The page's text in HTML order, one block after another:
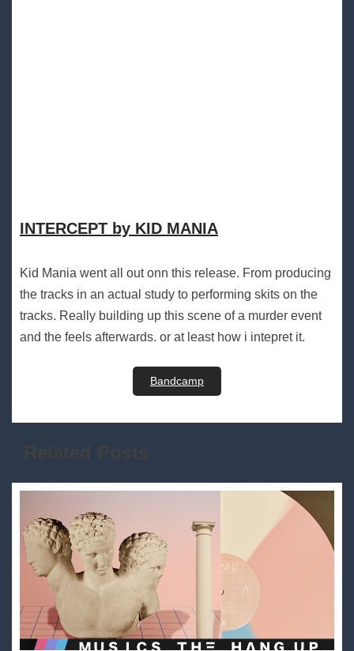
INTERCEPT by KID MANIA
Kid Mania went all out onn this release. From producing
the tracks in an actual study to performing skits on the
tracks. Really building up this scene of a murder event
and the feels afterwards. or at least how i intepret it.
Bandcamp